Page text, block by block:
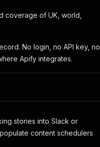
coverage of UK, world,
No login, no API key, no
Apify integrates.
stories into Slack or
content schedulers